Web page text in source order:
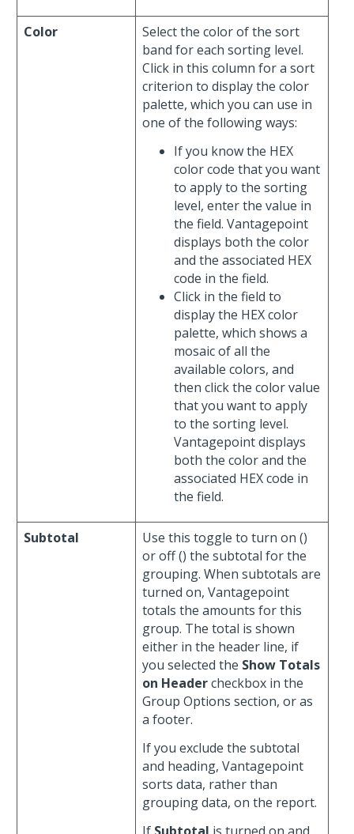
Color
Select the color of the sort
band for each sorting level.
Click in this column for a sort
criterion to display the color
palette, which you can use in
one of the following ways:
If you know the HEX
color code that you want
to apply to the sorting
level, enter the value in
the field. Vantagepoint
displays both the color
and the associated HEX
code in the field.
Click in the field to
display the HEX color
palette, which shows a
mosaic of all the
available colors, and
then click the color value
that you want to apply
to the sorting level.
Vantagepoint displays
both the color and the
associated HEX code in
the field.
Subtotal Use this toggle to turn on ()
or off () the subtotal for the
grouping. When subtotals are
turned on, Vantagepoint
totals the amounts for this
group. The total is shown
either in the header line, if
you selected the Show Totals
on Headercheckbox in the
Group Options section, or as
a footer.
If you exclude the subtotal
and heading, Vantagepoint
sorts data, rather than
grouping data, on the report.
If Subtotal is turned on and